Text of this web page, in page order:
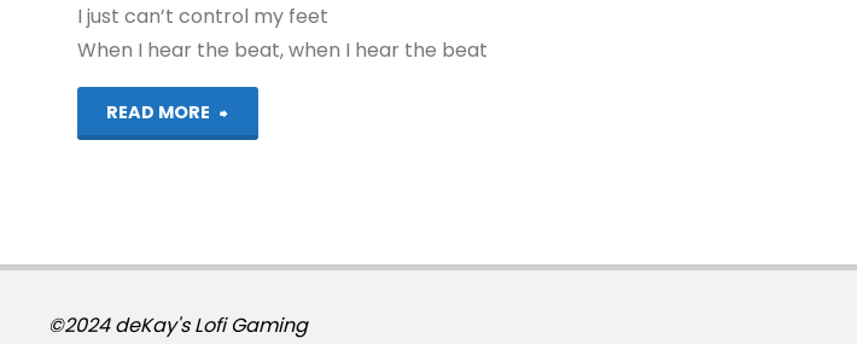
I just can’t control my feet
When I hear the beat, when I hear the beat
READ MORE
"Lego
Who
(PS4):
©2024 deKay's Lofi Gaming